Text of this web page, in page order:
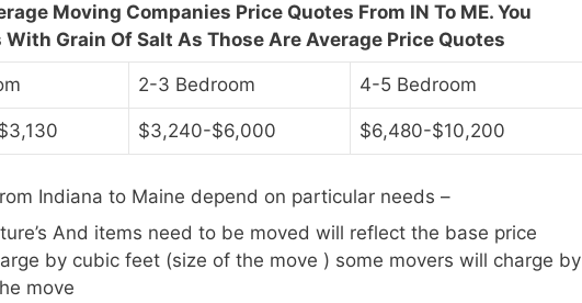
Moving Companies Price Quotes From IN To ME. You
Grain Of Salt As Those Are Average Price Quotes
2-3 Bedroom 4-5 Bedroom
$3,240-$6,000 $6,480-$10,200
Indiana to Maine depend on particular needs –
And items need to be moved will reflect the base price
by cubic feet (size of the move ) some movers will charge by
move